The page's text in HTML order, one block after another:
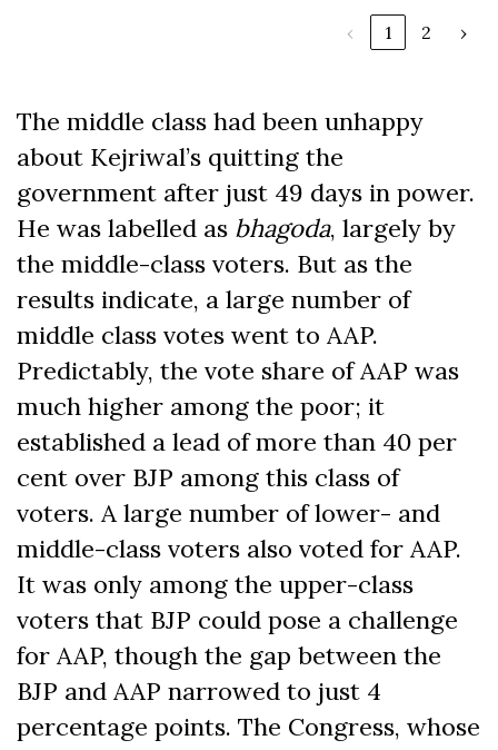
‹ 1 2 ›
The middle class had been unhappy
about Kejriwal’s quitting the
government after just 49 days in power.
He was labelled as bhagoda, largely by
the middle-class voters. But as the
results indicate, a large number of
middle class votes went to AAP.
Predictably, the vote share of AAP was
much higher among the poor; it
established a lead of more than 40 per
cent over BJP among this class of
voters. A large number of lower- and
middle-class voters also voted for AAP.
It was only among the upper-class
voters that BJP could pose a challenge
for AAP, though the gap between the
BJP and AAP narrowed to just 4
percentage points. The Congress, whose